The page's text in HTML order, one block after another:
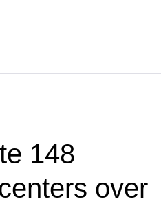
148
over